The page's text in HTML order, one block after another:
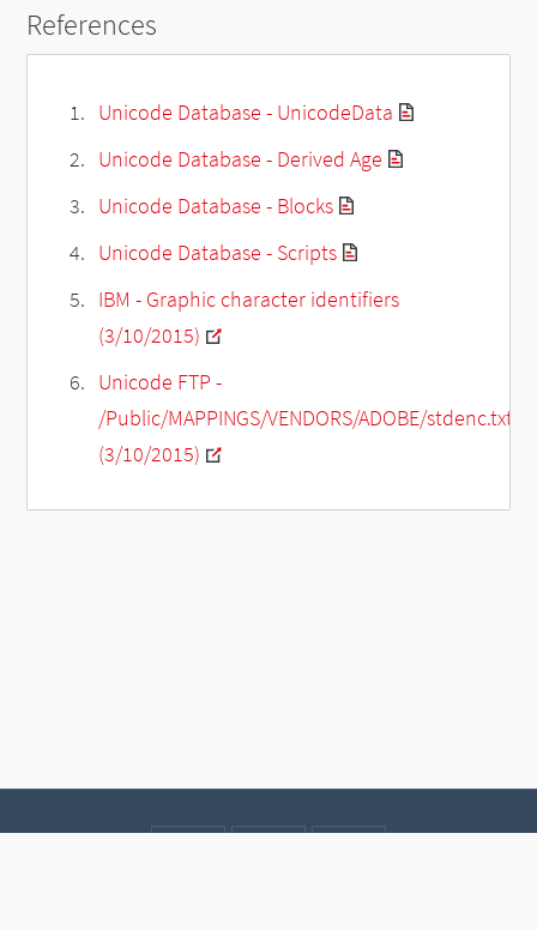
References
Unicode Database - UnicodeData
Unicode Database - Derived Age
Unicode Database - Blocks
Unicode Database - Scripts
IBM - Graphic character identifiers
(3/10/2015)
Unicode FTP -
/Public/MAPPINGS/VENDORS/ADOBE/stdenc.txt
(3/10/2015)